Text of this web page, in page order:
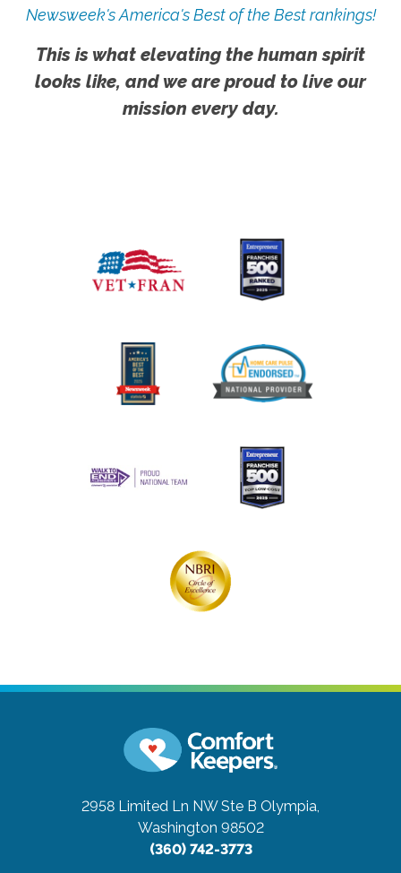
Newsweek's America's Best of the Best rankings!
This is what elevating the human spirit
looks like, and we are proud to live our
mission every day.
2958 Limited Ln NW Ste B Olympia,
Washington 98502
(360) 742-3773